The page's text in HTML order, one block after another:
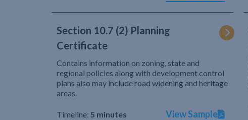
Section 10.7 (2) Planning
Certificate
Contains information on zoning, state and
regional policies along with development control
plans also may include road widening and heritage
areas.
Timeline: 5 minutes View Sample